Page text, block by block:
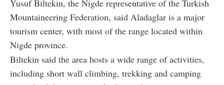
Yusuf Biltekin, the Nigde representative of the Turkish
Mountaineering Federation, said Aladaglar is a major
tourism center, with most of the range located within
Nigde province.
Biltekin said the area hosts a wide range of activities,
including short wall climbing, trekking and camping